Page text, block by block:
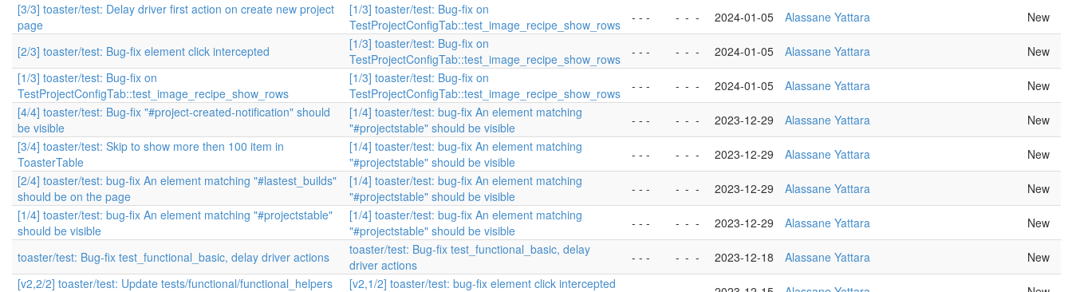
[3/3] toaster/test: Delay driver first action on create new project
page
[1/3] toaster/test: Bug-fix on
TestProjectConfigTab::test_image_recipe_show_rows
- - - - - - 2024-01-05 Alassane Yattara New
[2/3] toaster/test: Bug-fix element click intercepted
[1/3] toaster/test: Bug-fix on
TestProjectConfigTab::test_image_recipe_show_rows
- - - - - - 2024-01-05 Alassane Yattara
New
[1/3] toaster/test: Bug-fix on
TestProjectConfigTab::test_image_recipe_show_rows
[1/3] toaster/test: Bug-fix on
TestProjectConfigTab::test_image_recipe_show_rows
- - - - - - 2024-01-05 Alassane Yattara
New
[4/4] toaster/test: Bug-fix "#project-created-notification" should
be visible
[1/4] toaster/test: bug-fix An element matching
"#projectstable" should be visible
- - - - - - 2023-12-29 Alassane Yattara
New
[3/4] toaster/test: Skip to show more then 100 item in
ToasterTable
[1/4] toaster/test: bug-fix An element matching
"#projectstable" should be visible
- - - - - - 2023-12-29 Alassane Yattara
New
[2/4] toaster/test: bug-fix An element matching "#lastest_builds"
should be on the page
[1/4] toaster/test: bug-fix An element matching
"#projectstable" should be visible
- - - - - - 2023-12-29 Alassane Yattara
New
[1/4] toaster/test: bug-fix An element matching "#projectstable"
should be visible
[1/4] toaster/test: bug-fix An element matching
"#projectstable" should be visible
- - - - - - 2023-12-29 Alassane Yattara New
toaster/test: Bug-fix test_functional_basic, delay driver actions
toaster/test: Bug-fix test_functional_basic, delay
driver actions
- - - - - - 2023-12-18 Alassane Yattara
New
[v2,2/2] toaster/test: Update tests/functional/functional_helpers
[v2,1/2] toaster/test: bug-fix element click intercepted